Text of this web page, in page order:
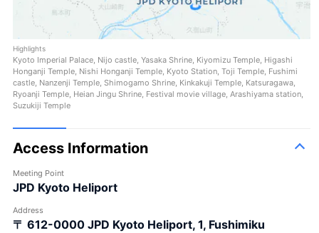
Highlights
Kyoto Imperial Palace, Nijo castle, Yasaka Shrine, Kiyomizu Temple, Higashi
Honganji Temple, Nishi Honganji Temple, Kyoto Station, Toji Temple, Fushimi
castle, Nanzenji Temple, Shimogamo Shrine, Kinkakuji Temple, Katsuragawa,
Ryoanji Temple, Heian Jingu Shrine, Festival movie village, Arashiyama station,
Suzukiji Temple
Access Information
Meeting Point
JPD Kyoto Heliport
Address
〒 612-0000 JPD Kyoto Heliport, 1, Fushimiku